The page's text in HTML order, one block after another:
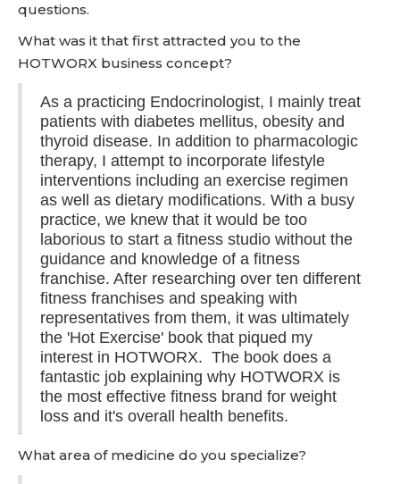
questions.
What was it that first attracted you to the
HOTWORX business concept?
As a practicing Endocrinologist, I mainly treat
patients with diabetes mellitus, obesity and
thyroid disease. In addition to pharmacologic
therapy, I attempt to incorporate lifestyle
interventions including an exercise regimen
as well as dietary modifications. With a busy
practice, we knew that it would be too
laborious to start a fitness studio without the
guidance and knowledge of a fitness
franchise. After researching over ten different
fitness franchises and speaking with
representatives from them, it was ultimately
the 'Hot Exercise' book that piqued my
interest in HOTWORX. The book does a
fantastic job explaining why HOTWORX is
the most effective fitness brand for weight
loss and it's overall health benefits.
What area of medicine do you specialize?